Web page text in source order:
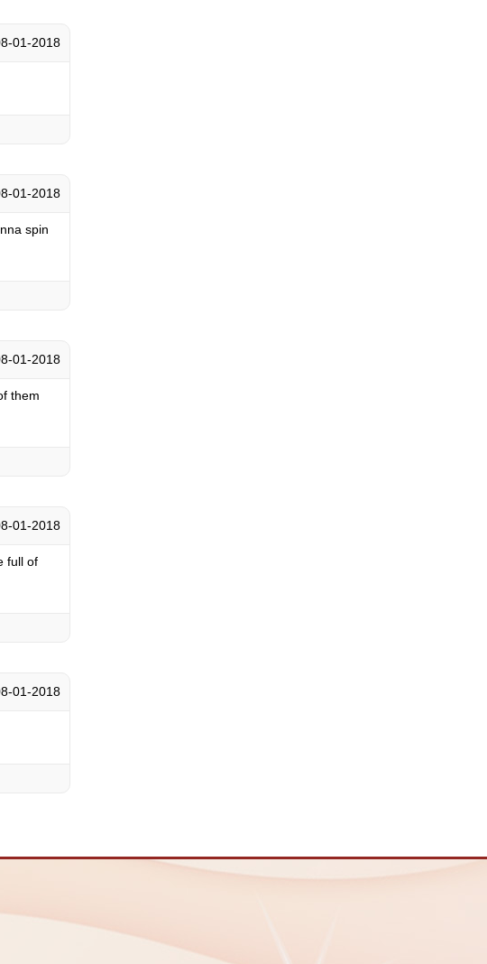
01-2018
01-2018
spin
01-2018
them
01-2018
full of
01-2018